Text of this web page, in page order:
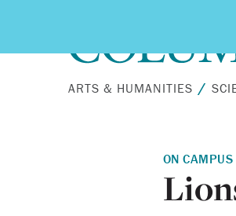
ARTS & HUMANITIES
ON CAMPUS